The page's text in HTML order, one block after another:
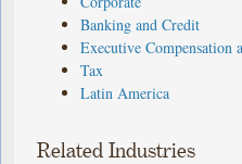
Banking and Credit
Executive Compensation
Tax
Latin America
Related Industries